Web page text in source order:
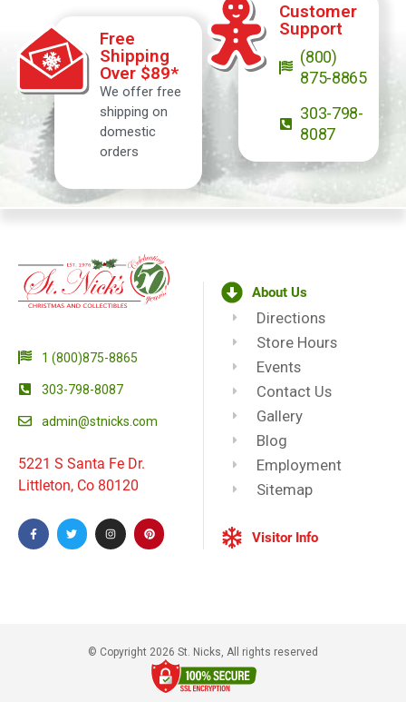
Free
Shipping
Over $89*
We offer free
shipping on
domestic
orders
Customer
Support
(800)
875-8865
303-798-
8087
1 (800)875-8865
303-798-8087
admin@stnicks.com
5221 S Santa Fe Dr.
Littleton, Co 80120
About Us
Directions
Store Hours
Events
Contact Us
Gallery
Blog
Employment
Sitemap
Visitor Info
© Copyright 2026 St. Nicks, All rights reserved​